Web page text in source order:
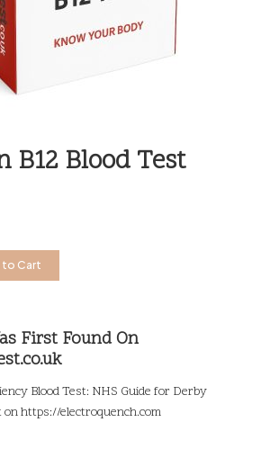
B12 Blood Test
to Cart
First Found On
Blood Test: NHS Guide for Derby
onhttps://electroquench.com